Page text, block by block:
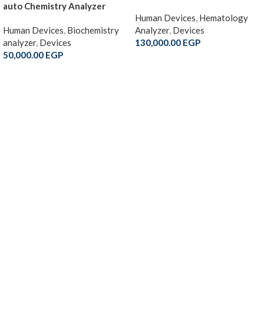
auto Chemistry Analyzer
Human Devices, Biochemistry
analyzer, Devices
50,000.00 EGP
Human Devices, Hematology
Analyzer, Devices
130,000.00 EGP